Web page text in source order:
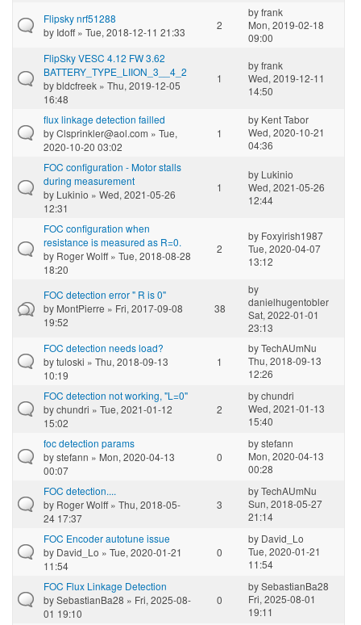
Flipsky nrf51288
by Idoff» Tue, 2018-12-11 21:33
2
byfrank
Mon, 2019-02-18
09:00
FlipSky VESC 4.12 FW 3.62
BATTERY_TYPE_LIION_3__4_2
bybldcfreek » Thu, 2019-12-05
16:48
1
byfrank
Wed, 2019-12-11
14:50
flux linkage detection failled
byClsprinkler@aol.com » Tue,
2020-10-20 03:02
1
by Kent Tabor
Wed, 2020-10-21
04:36
FOC configuration - Motor stalls
during measurement
by Lukinio » Wed, 2021-05-26
12:31
1
by Lukinio
Wed, 2021-05-26
12:44
FOC configuration when
resistance is measured as R=0.
by Roger Wolff» Tue, 2018-08-28
18:20
2
by Foxyirish1987
Tue, 2020-04-07
13:12
FOC detection error " R is 0"
by MontPierre » Fri, 2017-09-08
19:52
38
by
danielhugentobler
Sat, 2022-01-01
23:13
FOC detection needs load?
bytuloski » Thu, 2018-09-13
10:19
1
byTechAUmNu
Thu, 2018-09-13
12:26
FOC detection not working, "L=0"
bychundri » Tue, 2021-01-12
15:02
2
bychundri
Wed, 2021-01-13
15:40
foc detection params
bystefann » Mon, 2020-04-13
00:07
0
bystefann
Mon, 2020-04-13
00:28
FOC detection....
by Roger Wolff» Thu, 2018-05-
24 17:37
3
byTechAUmNu
Sun, 2018-05-27
21:14
FOC Encoder autotune issue
by David_Lo » Tue, 2020-01-21
11:54
0
by David_Lo
Tue, 2020-01-21
11:54
FOC Flux Linkage Detection
bySebastianBa28 » Fri, 2025-08-
01 19:10
0
bySebastianBa28
Fri, 2025-08-01
19:11